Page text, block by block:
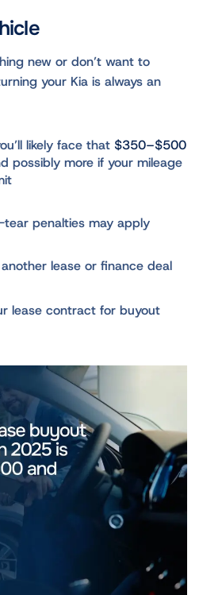
new or don’t want to
your Kia is always an
likely face that $350–$500
possibly more if your mileage
penalties may apply
lease or finance deal
lease contract for buyout